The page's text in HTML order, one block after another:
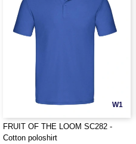
W1
FRUIT OF THE LOOM SC282 -
Cotton poloshirt